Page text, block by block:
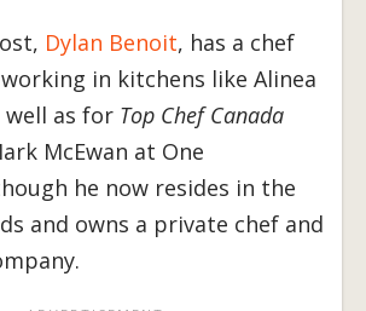
Dylan Benoit, has a chef
in kitchens like Alinea
well as for Top Chef Canada
McEwan at One
he now resides in the
and owns a private chef and